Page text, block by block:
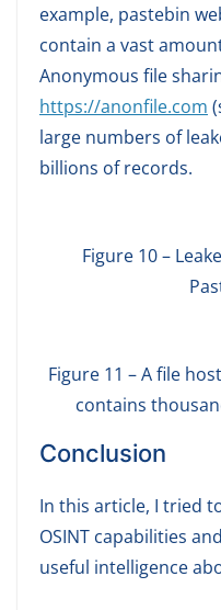
example, pastebin
contain a vast
Anonymous file
https://anonfile.com
large numbers of
billions of records.
Figure 10 –
Figure 11 – A file
contains
Conclusion
In this article, I tried
OSINT capabilities
useful intelligence